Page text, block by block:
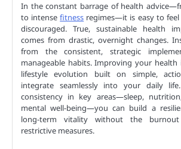
In the constant barrage of health
to intensefitness regimes—it is easy to
discouraged. True, sustainable health
comes from drastic, overnight changes.
from the consistent, strategic
manageable habits. Improving your health
lifestyle evolution built on simple,
integrate seamlessly into your daily
consistency in key areas—sleep,
mental well-being—you can build a
long-term vitality without the burnout
restrictive measures.